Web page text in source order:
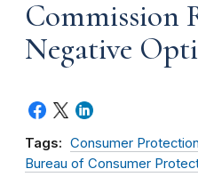
Commission
Negative
Tags: Consumer Protection
Bureau of Consumer